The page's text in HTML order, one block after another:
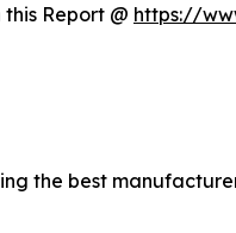
Report @ https://
the best